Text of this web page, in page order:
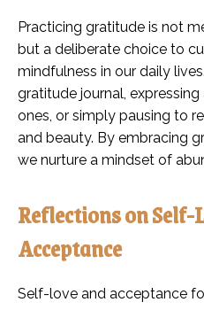
Practicing gratitude is not
but a deliberate choice to
mindfulness in our daily
gratitude journal,
ones, or simply pausing to
and beauty. By embracing
we nurture a mindset of
Reflections on Self-
Acceptance
Self-love and acceptance